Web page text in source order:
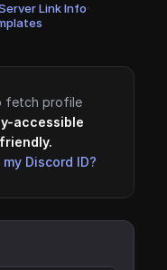
Link Info·
fetch profile
accessible
Discord ID?